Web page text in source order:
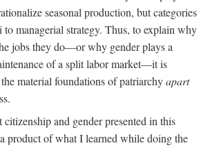
seasonal production, but categories
to managerial strategy. Thus, to explain why
jobs they do—or why gender plays a
of a split labor market—it is
material foundations of patriarchyapart
citizenship and gender presented in this
product of what I learned while doing the